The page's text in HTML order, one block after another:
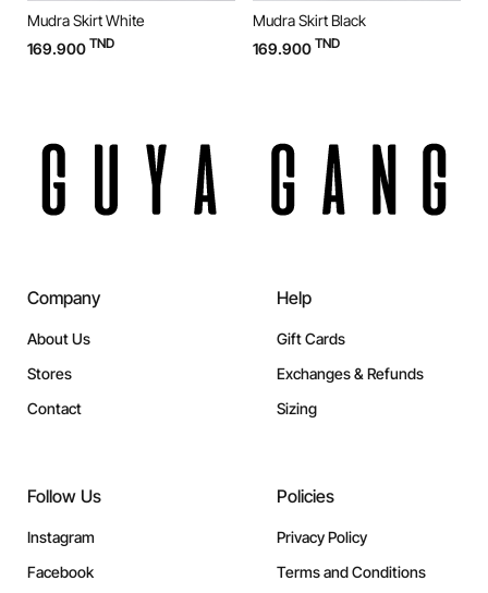
Mudra Skirt White
169.900 TND
Mudra Skirt Black
169.900 TND
Company
About Us
Stores
Contact
Help
Gift Cards
Exchanges & Refunds
Sizing
Follow Us
Instagram
Facebook
Policies
Privacy Policy
Terms and Conditions